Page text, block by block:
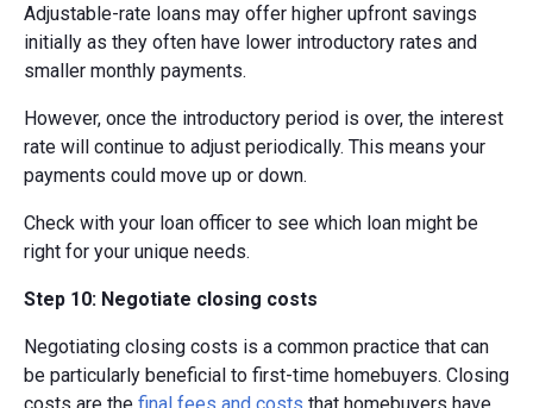
Adjustable-rate loans may offer higher upfront savings
initially as they often have lower introductory rates and
smaller monthly payments.
However, once the introductory period is over, the interest
rate will continue to adjust periodically. This means your
payments could move up or down.
Check with your loan officer to see which loan might be
right for your unique needs.
Step 10: Negotiate closing costs
Negotiating closing costs is a common practice that can
be particularly beneficial to first-time homebuyers. Closing